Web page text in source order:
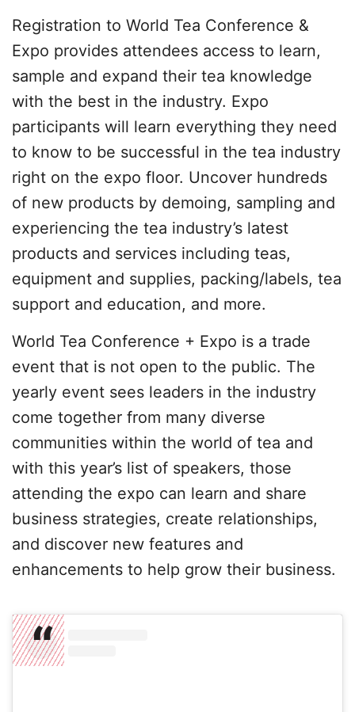
Registration to World Tea Conference &
Expo provides attendees access to learn,
sample and expand their tea knowledge
with the best in the industry. Expo
participants will learn everything they need
to know to be successful in the tea industry
right on the expo floor. Uncover hundreds
of new products by demoing, sampling and
experiencing the tea industry’s latest
products and services including teas,
equipment and supplies, packing/labels, tea
support and education, and more.
World Tea Conference + Expo is a trade
event that is not open to the public. The
yearly event sees leaders in the industry
come together from many diverse
communities within the world of tea and
with this year’s list of speakers, those
attending the expo can learn and share
business strategies, create relationships,
and discover new features and
enhancements to help grow their business.